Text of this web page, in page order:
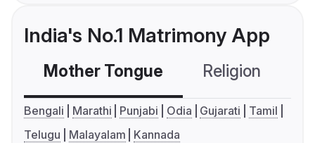
India's No.1 Matrimony App
Mother Tongue Religion
Bengali Marathi Punjabi Odia Gujarati
Tamil
Telugu
Malayalam Kannada